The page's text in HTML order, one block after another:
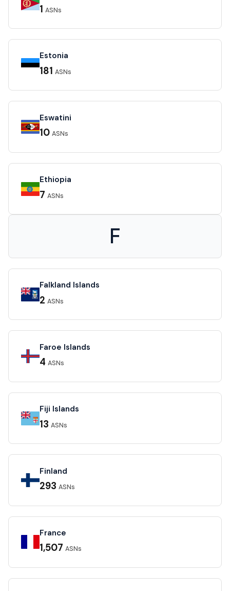
1 ASNs
Estonia
181 ASNs
Eswatini
10 ASNs
Ethiopia
7 ASNs
F
Falkland Islands
2 ASNs
Faroe Islands
4 ASNs
Fiji Islands
13 ASNs
Finland
293 ASNs
France
1,507 ASNs